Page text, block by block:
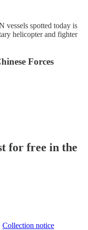
vessels spotted today is
helicopter and fighter
Forces
for free in the
Collection notice